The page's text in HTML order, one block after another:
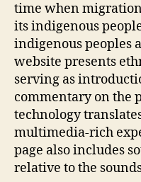
time when
its indigenous
indigenous peoples
website presents
serving as
commentary on the
technology
multimedia-rich
page also includes
relative to the